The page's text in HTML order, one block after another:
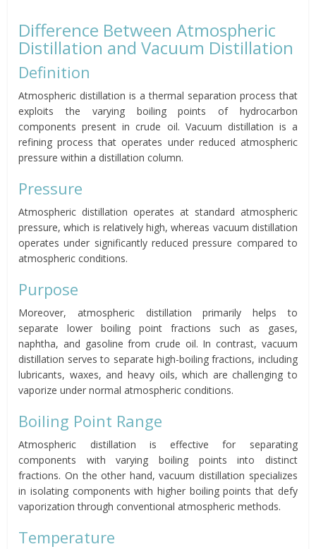
Difference Between Atmospheric
Distillation and Vacuum Distillation
Definition
Atmospheric distillation is a thermal separation process that
exploits the varying boiling points of hydrocarbon
components present in crude oil. Vacuum distillation is a
refining process that operates under reduced atmospheric
pressure within a distillation column.
Pressure
Atmospheric distillation operates at standard atmospheric
pressure, which is relatively high, whereas vacuum distillation
operates under significantly reduced pressure compared to
atmospheric conditions.
Purpose
Moreover, atmospheric distillation primarily helps to
separate lower boiling point fractions such as gases,
naphtha, and gasoline from crude oil. In contrast, vacuum
distillation serves to separate high-boiling fractions, including
lubricants, waxes, and heavy oils, which are challenging to
vaporize under normal atmospheric conditions.
Boiling Point Range
Atmospheric distillation is effective for separating
components with varying boiling points into distinct
fractions. On the other hand, vacuum distillation specializes
in isolating components with higher boiling points that defy
vaporization through conventional atmospheric methods.
Temperature